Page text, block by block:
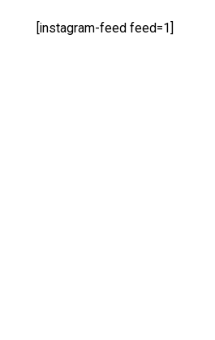
[instagram-feed feed=1]